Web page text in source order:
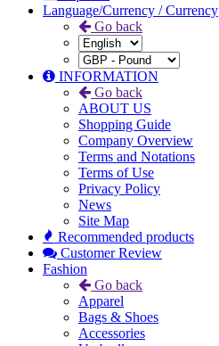
Language/Currency / Currency
Go back
INFORMATION
Go back
ABOUT US
Shopping Guide
Company Overview
Terms and Notations
Terms of Use
Privacy Policy
News
Site Map
Recommended products
Customer Review
Fashion
Go back
Apparel
Bags & Shoes
Accessories